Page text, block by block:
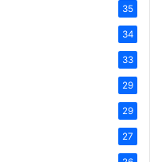
35
34
33
29
29
27